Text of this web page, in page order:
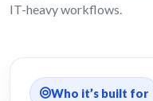
IT-heavy workflows.
Who it’s built for